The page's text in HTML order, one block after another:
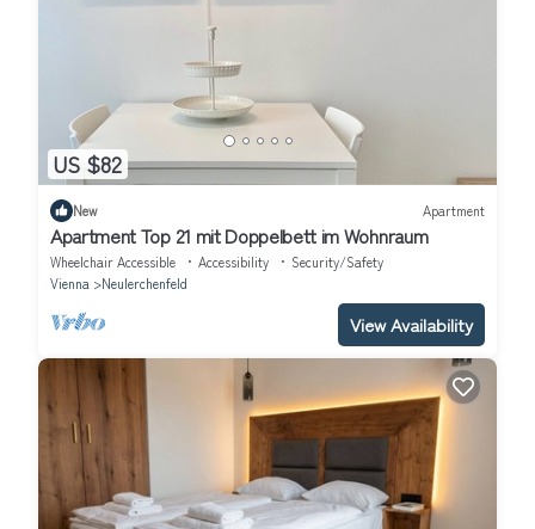
US $82
New Apartment
Apartment Top 21 mit Doppelbett im Wohnraum
Wheelchair Accessible Accessibility
Security/Safety
Vienna
Neulerchenfeld
View Availability